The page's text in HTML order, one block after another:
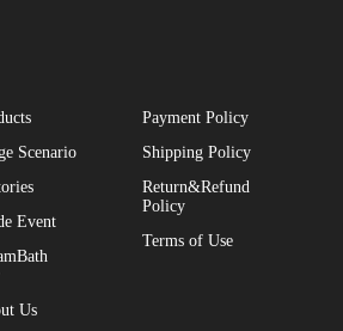
Scenario
Event
Us
Payment Policy
Shipping Policy
Return&Refund
Policy
Terms of Use